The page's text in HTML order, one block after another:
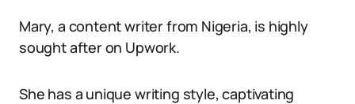
Mary, a content writer from Nigeria, is highly
sought after on Upwork.
She has a unique writing style, captivating